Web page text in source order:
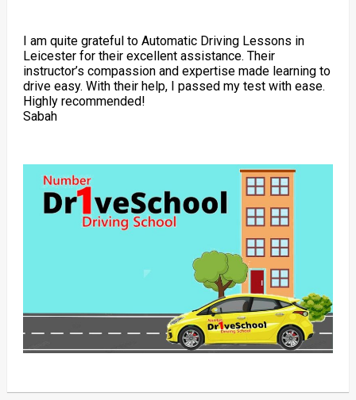
I am quite grateful to Automatic Driving Lessons in
Leicester for their excellent assistance. Their
instructor’s compassion and expertise made learning to
drive easy. With their help, I passed my test with ease.
Highly recommended!
Sabah